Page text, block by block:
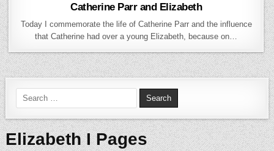
Catherine Parr and Elizabeth
Today I commemorate the life of Catherine Parr and the influence
that Catherine had over a young Elizabeth, because on…
Search for:
Elizabeth I Pages